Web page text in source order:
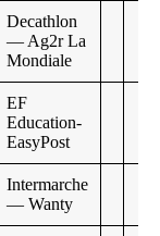
Decathlon
— Ag2r La
Mondiale
EF
Education-
EasyPost
Intermarche
— Wanty